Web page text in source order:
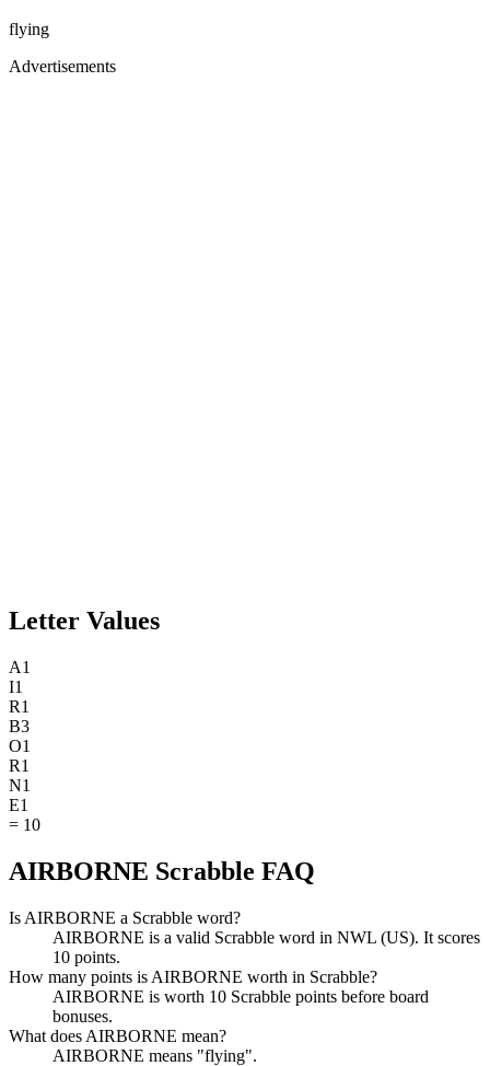
flying
Advertisements
Letter Values
A1
I1
R1
B3
O1
R1
N1
E1
= 10
AIRBORNE Scrabble FAQ
Is AIRBORNE a Scrabble word?
AIRBORNE is a valid Scrabble word in NWL (US). It scores
10 points.
How many points is AIRBORNE worth in Scrabble?
AIRBORNE is worth 10 Scrabble points before board
bonuses.
What does AIRBORNE mean?
AIRBORNE means "flying".